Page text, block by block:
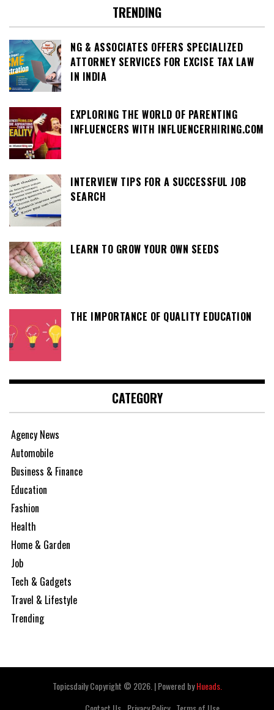
TRENDING
NG & ASSOCIATES OFFERS SPECIALIZED
ATTORNEY SERVICES FOR EXCISE TAX LAW
IN INDIA
EXPLORING THE WORLD OF PARENTING
INFLUENCERS WITH INFLUENCERHIRING.COM
INTERVIEW TIPS FOR A SUCCESSFUL JOB
SEARCH
LEARN TO GROW YOUR OWN SEEDS
THE IMPORTANCE OF QUALITY EDUCATION
CATEGORY
Agency News
Automobile
Business & Finance
Education
Fashion
Health
Home & Garden
Job
Tech & Gadgets
Travel & Lifestyle
Trending
Topicsdaily Copyright © 2026. |Powered byHueads.